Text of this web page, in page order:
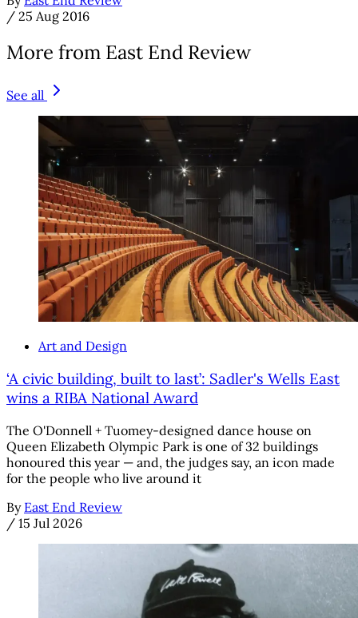
/ 25 Aug 2016
More from East End Review
See all
Art and Design
‘A civic building, built to last’: Sadler's Wells East
wins a RIBA National Award
The O'Donnell + Tuomey-designed dance house on
Queen Elizabeth Olympic Park is one of 32 buildings
honoured this year — and, the judges say, an icon made
for the people who live around it
By East End Review
/ 15 Jul 2026